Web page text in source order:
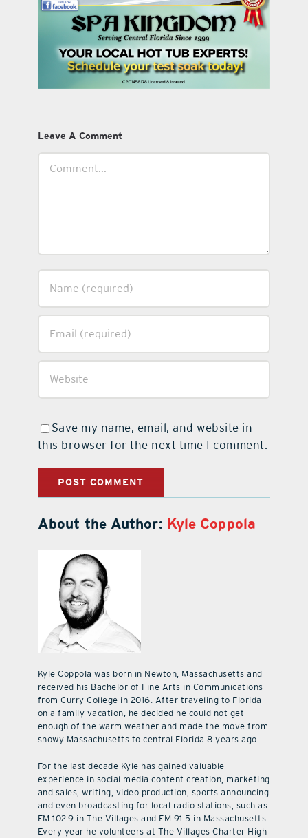
Leave A Comment
Save my name, email, and website in
this browser for the next time I comment.
About the Author: Kyle Coppola
Kyle Coppola was born in Newton, Massachusetts and
received his Bachelor of Fine Arts in Communications
from Curry College in 2016. After traveling to Florida
on a family vacation, he decided he could not get
enough of the warm weather and made the move from
snowy Massachusetts to central Florida 8 years ago.
For the last decade Kyle has gained valuable
experience in social media content creation, marketing
and sales, writing, video production, sports announcing
and even broadcasting for local radio stations, such as
FM 102.9 in The Villages and FM 91.5 in Massachusetts.
Every year he volunteers at The Villages Charter High